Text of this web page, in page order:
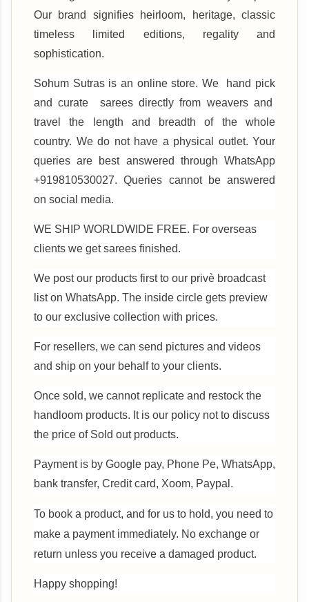
Our brand signifies heirloom, heritage, classic
timeless limited editions, regality and
sophistication.
Sohum Sutras is an online store. We hand pick
and curate sarees directly from weavers and
travel the length and breadth of the whole
country. We do not have a physical outlet. Your
queries are best answered through WhatsApp
+919810530027. Queries cannot be answered
on social media.
WE SHIP WORLDWIDE FREE. For overseas
clients we get sarees finished.
We post our products first to our privè broadcast
list on WhatsApp. The inside circle gets preview
to our exclusive collection with prices.
For resellers, we can send pictures and videos
and ship on your behalf to your clients.
Once sold, we cannot replicate and restock the
handloom products. It is our policy not to discuss
the price of Sold out products.
Payment is by Google pay, Phone Pe, WhatsApp,
bank transfer, Credit card, Xoom, Paypal.
To book a product, and for us to hold, you need to
make a payment immediately. No exchange or
return unless you receive a damaged product.
Happy shopping!